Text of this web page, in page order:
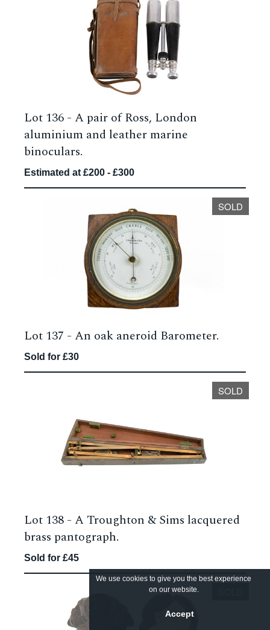
Lot 136 - A pair of Ross, London
aluminium and leather marine
binoculars.
Estimated at £200 - £300
SOLD
Lot 137 - An oak aneroid Barometer.
Sold for £30
SOLD
Lot 138 - A Troughton & Sims lacquered
brass pantograph.
Sold for £45
We use cookies to give you the best experience
on our website.
Accept